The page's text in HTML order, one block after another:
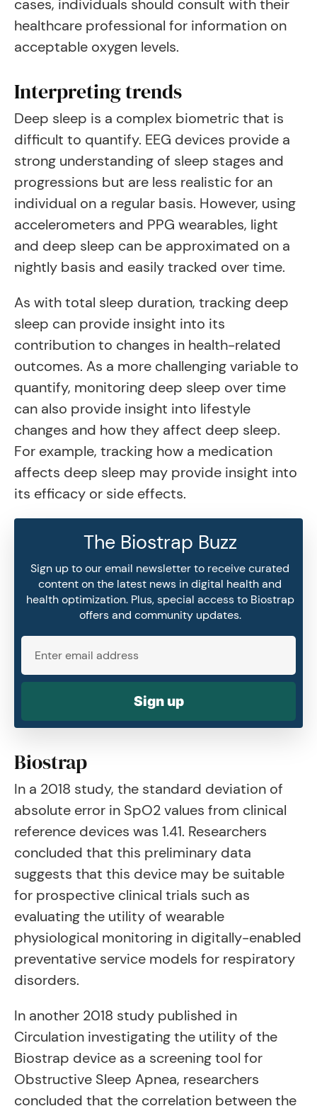
cases, individuals should consult with their
healthcare professional for information on
acceptable oxygen levels.
Interpreting trends
Deep sleep is a complex biometric that is
difficult to quantify. EEG devices provide a
strong understanding of sleep stages and
progressions but are less realistic for an
individual on a regular basis. However, using
accelerometers and PPG wearables, light
and deep sleep can be approximated on a
nightly basis and easily tracked over time.
As with total sleep duration, tracking deep
sleep can provide insight into its
contribution to changes in health-related
outcomes. As a more challenging variable to
quantify, monitoring deep sleep over time
can also provide insight into lifestyle
changes and how they affect deep sleep.
For example, tracking how a medication
affects deep sleep may provide insight into
its efficacy or side effects.
The Biostrap Buzz
Sign up to our email newsletter to receive curated
content on the latest news in digital health and
health optimization. Plus, special access to Biostrap
offers and community updates.
Sign up
Biostrap
In a 2018 study, the standard deviation of
absolute error in SpO2 values from clinical
reference devices was 1.41. Researchers
concluded that this preliminary data
suggests that this device may be suitable
for prospective clinical trials such as
evaluating the utility of wearable
physiological monitoring in digitally-enabled
preventative service models for respiratory
disorders.
In another 2018 study published in
Circulation investigating the utility of the
Biostrap device as a screening tool for
Obstructive Sleep Apnea, researchers
concluded that the correlation between the